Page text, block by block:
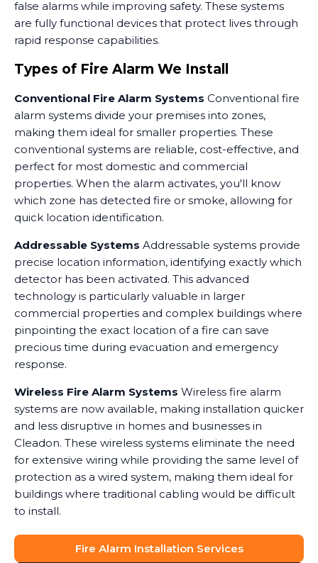
false alarms while improving safety. These systems
are fully functional devices that protect lives through
rapid response capabilities.
Types of Fire Alarm We Install
Conventional Fire Alarm Systems Conventional fire
alarm systems divide your premises into zones,
making them ideal for smaller properties. These
conventional systems are reliable, cost-effective, and
perfect for most domestic and commercial
properties. When the alarm activates, you'll know
which zone has detected fire or smoke, allowing for
quick location identification.
Addressable Systems Addressable systems provide
precise location information, identifying exactly which
detector has been activated. This advanced
technology is particularly valuable in larger
commercial properties and complex buildings where
pinpointing the exact location of a fire can save
precious time during evacuation and emergency
response.
Wireless Fire Alarm Systems Wireless fire alarm
systems are now available, making installation quicker
and less disruptive in homes and businesses in
Cleadon. These wireless systems eliminate the need
for extensive wiring while providing the same level of
protection as a wired system, making them ideal for
buildings where traditional cabling would be difficult
to install.
Fire Alarm Installation Services